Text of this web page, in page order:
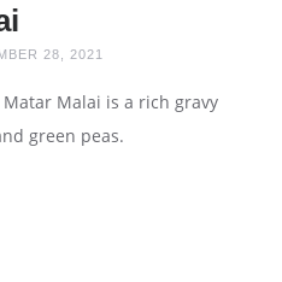
28, 2021
Malai is a rich gravy
green peas.